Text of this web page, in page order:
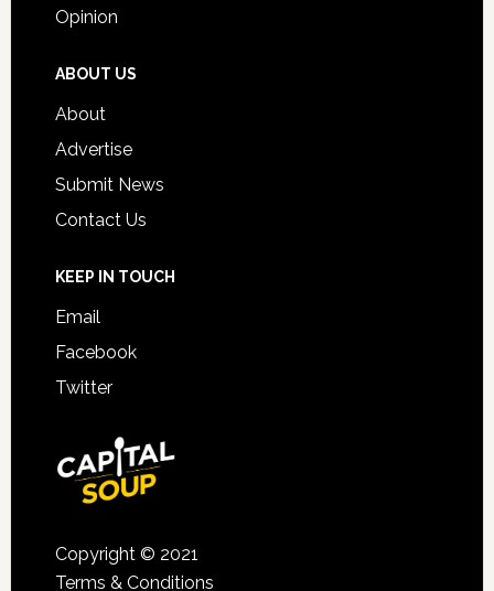
Opinion
ABOUT US
About
Advertise
Submit News
Contact Us
KEEP IN TOUCH
Email
Facebook
Twitter
Copyright © 2021
Terms & Conditions